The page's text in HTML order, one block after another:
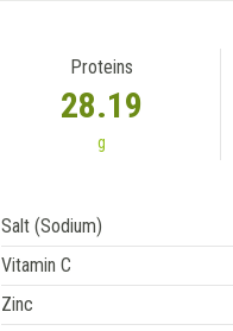
Proteins
28.19
g
Salt (Sodium)
Vitamin C
Zinc